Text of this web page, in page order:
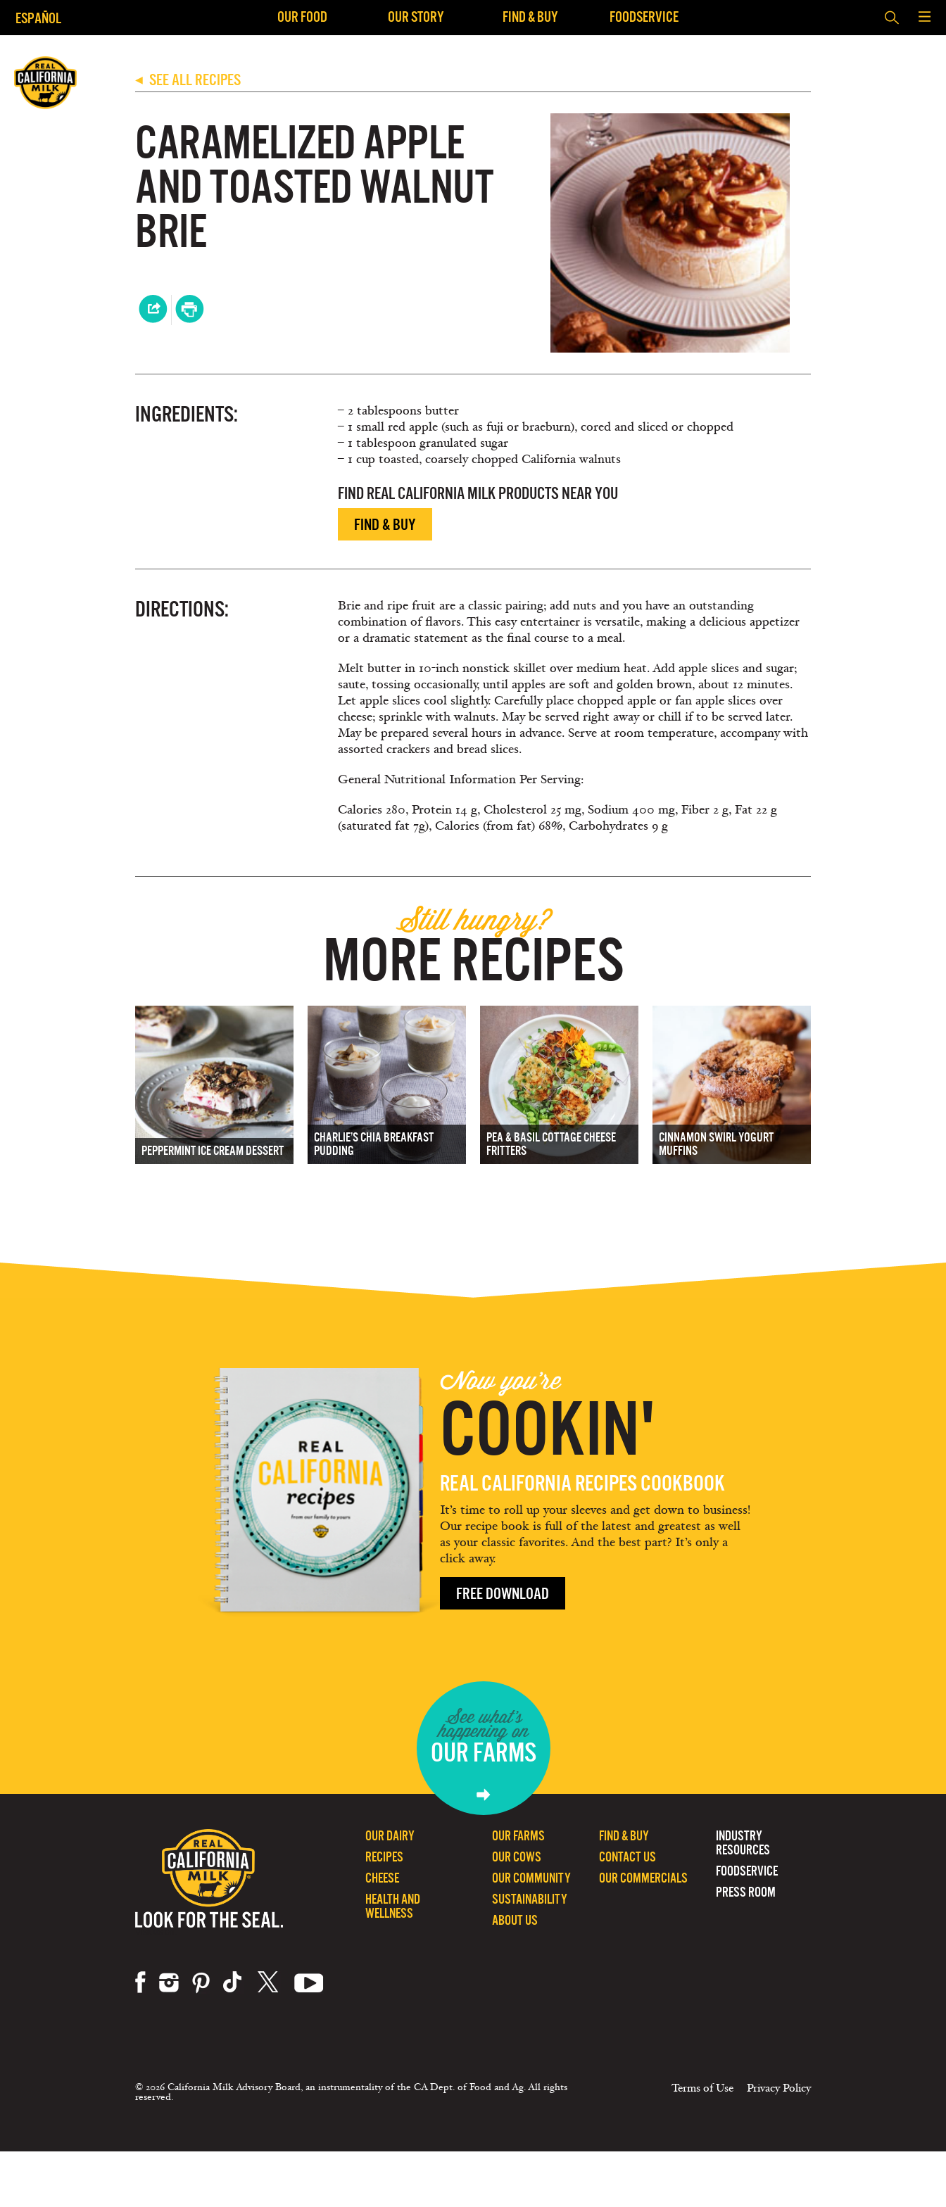
ESPAÑOL OUR FOOD OUR STORY FIND & BUY FOODSERVICE
◀ SEE ALL RECIPES
CARAMELIZED APPLE
AND TOASTED WALNUT
BRIE
INGREDIENTS:
– 2 tablespoons butter
– 1 small red apple (such as fuji or braeburn), cored and sliced or chopped
– 1 tablespoon granulated sugar
– 1 cup toasted, coarsely chopped California walnuts
FIND REAL CALIFORNIA MILK PRODUCTS NEAR YOU
FIND & BUY
DIRECTIONS:
Brie and ripe fruit are a classic pairing; add nuts and you have an outstanding
combination of flavors. This easy entertainer is versatile, making a delicious appetizer
or a dramatic statement as the final course to a meal.
Melt butter in 10-inch nonstick skillet over medium heat. Add apple slices and sugar;
saute, tossing occasionally, until apples are soft and golden brown, about 12 minutes.
Let apple slices cool slightly. Carefully place chopped apple or fan apple slices over
cheese; sprinkle with walnuts. May be served right away or chill if to be served later.
May be prepared several hours in advance. Serve at room temperature, accompany with
assorted crackers and bread slices.
General Nutritional Information Per Serving:
Calories 280, Protein 14 g, Cholesterol 25 mg, Sodium 400 mg, Fiber 2 g, Fat 22 g
(saturated fat 7g), Calories (from fat) 68%, Carbohydrates 9 g
Still hungry?
MORE RECIPES
PEPPERMINT ICE CREAM DESSERT
CHARLIE’S CHIA BREAKFAST
PUDDING
PEA & BASIL COTTAGE CHEESE
FRITTERS
CINNAMON SWIRL YOGURT
MUFFINS
Now you're
COOKIN'
REAL CALIFORNIA RECIPES COOKBOOK
It’s time to roll up your sleeves and get down to business!
Our recipe book is full of the latest and greatest as well
as your classic favorites. And the best part? It’s only a
click away.
FREE DOWNLOAD
See what's
happening on
OUR FARMS
INDUSTRY
RESOURCES
FOODSERVICE
PRESS ROOM
FIND & BUY
CONTACT US
OUR COMMERCIALS
OUR FARMS
OUR COWS
OUR COMMUNITY
SUSTAINABILITY
ABOUT US
OUR DAIRY
RECIPES
CHEESE
HEALTH AND
WELLNESS
© 2026 California Milk Advisory Board, an instrumentality of the CA Dept. of Food and Ag. All rights
reserved.
Terms of Use Privacy Policy